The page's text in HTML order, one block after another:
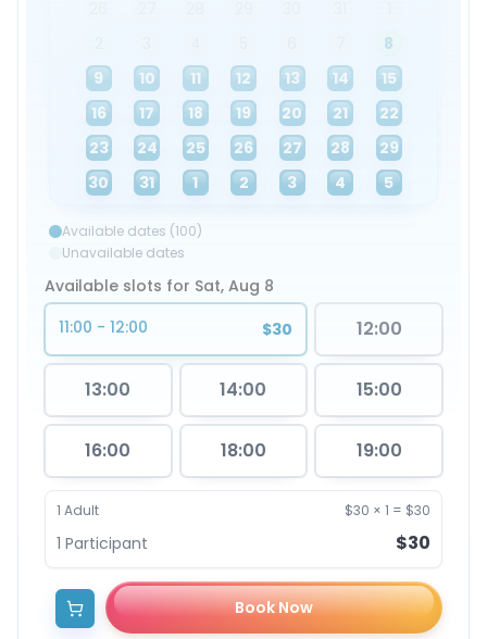
8
9
10 11 12 13 14
15
16
17 18 19 20 21
22
23
24 25 26 27 28
29
30
31 1 2 3 4 5
Available dates (100)
Unavailable dates
Available slots for Sat, Aug 8
11:00 - 12:00
$30 12:00
13:00 14:00 15:00
16:00 18:00 19:00
1 Adult $30 × 1 = $30
1 Participant $30
Book Now